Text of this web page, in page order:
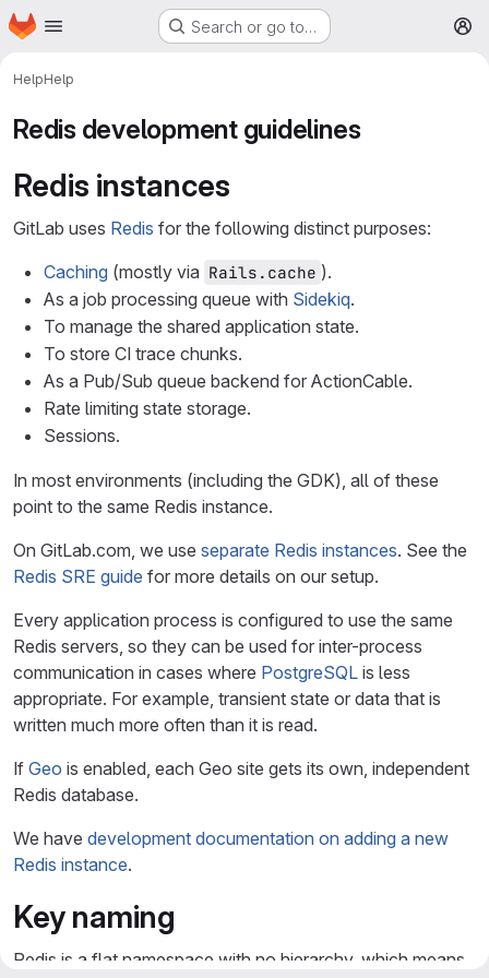
Skip to main content
Homepage Search or go to…
HelpHelp
Redis development guidelines
Redis instances
GitLab uses Redis for the following distinct purposes:
Caching (mostly via Rails.cache ).
As a job processing queue with Sidekiq.
To manage the shared application state.
To store CI trace chunks.
As a Pub/Sub queue backend for ActionCable.
Rate limiting state storage.
Sessions.
In most environments (including the GDK), all of these
point to the same Redis instance.
On GitLab.com, we use separate Redis instances. See the
Redis SRE guide for more details on our setup.
Every application process is configured to use the same
Redis servers, so they can be used for inter-process
communication in cases where PostgreSQL is less
appropriate. For example, transient state or data that is
written much more often than it is read.
If Geo is enabled, each Geo site gets its own, independent
Redis database.
We have development documentation on adding a new
Redis instance.
Key naming
Redis is a flat namespace with no hierarchy, which means